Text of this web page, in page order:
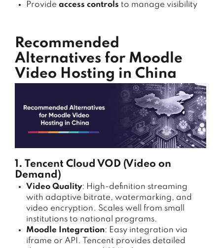
Provide access controls to manage visibility
Recommended
Alternatives for Moodle
Video Hosting in China
1. Tencent Cloud VOD (Video on
Demand)
Video Quality: High-definition streaming
with adaptive bitrate, watermarking, and
video encryption. Scales well from small
institutions to national programs.
Moodle Integration: Easy integration via
iframe or API. Tencent provides detailed